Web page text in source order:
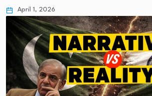
April 1, 2026